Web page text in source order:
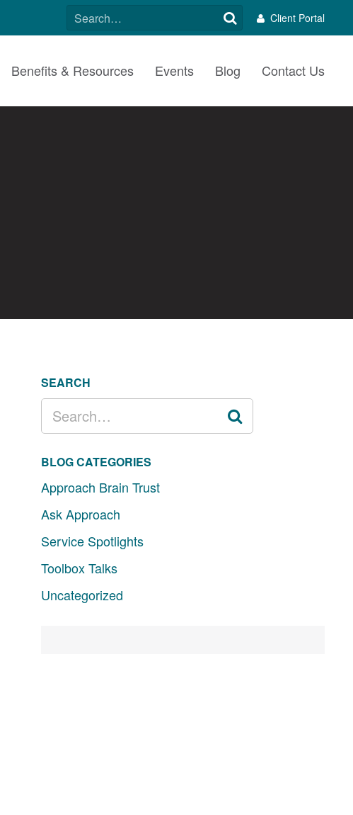
SEARCH
FOR:
Client Portal
Benefits & Resources Events Blog Contact Us
SEARCH
SEARCH
FOR:
BLOG CATEGORIES
Approach Brain Trust
Ask Approach
Service Spotlights
Toolbox Talks
Uncategorized